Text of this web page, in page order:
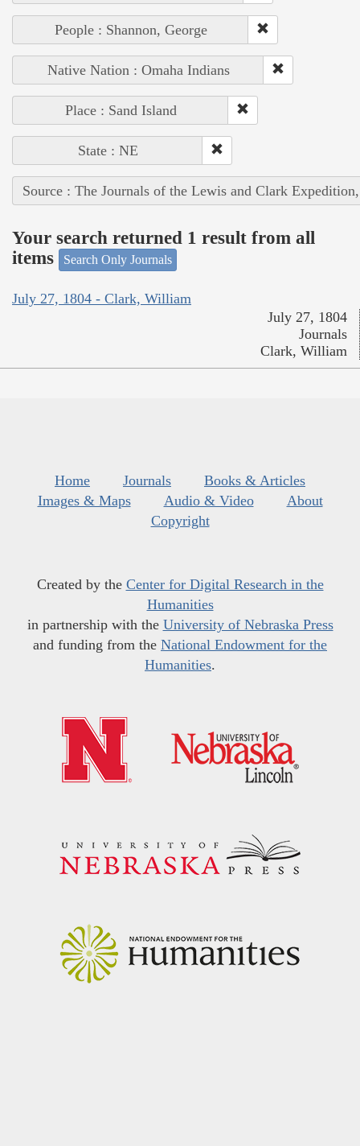
People : Shannon, George
Native Nation : Omaha Indians
Place : Sand Island
State : NE
Source : The Journals of the Lewis and Clark
Your search returned 1 result from all
items
Search Only Journals
July 27, 1804 - Clark, William
July 27, 1804
Journals
Clark, William
Home Journals
Books & Articles
Images & Maps
Audio & Video
About
Copyright
Created by the Center for Digital Research in the
Humanities
in partnership with the University of Nebraska Press
and funding from the National Endowment for the
Humanities.